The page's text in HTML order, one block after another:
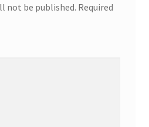
not be published. Required